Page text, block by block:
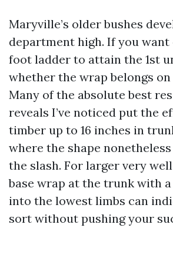
Maryville’s older bushes
department high. If you want
foot ladder to attain the 1st
whether the wrap belongs
Many of the absolute best
reveals I’ve noticed put the
timber up to 16 inches in
where the shape
the slash. For larger very
base wrap at the trunk with
into the lowest limbs can
sort without pushing your